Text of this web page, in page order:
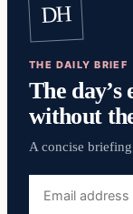
DH
THE DAILY BRIEF
The day’s
without
A concise
address